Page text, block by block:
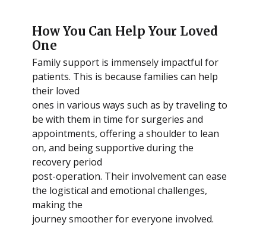
How You Can Help Your Loved
One
Family support is immensely impactful for
patients. This is because families can help
their loved
ones in various ways such as by traveling to
be with them in time for surgeries and
appointments, offering a shoulder to lean
on, and being supportive during the
recovery period
post-operation. Their involvement can ease
the logistical and emotional challenges,
making the
journey smoother for everyone involved.